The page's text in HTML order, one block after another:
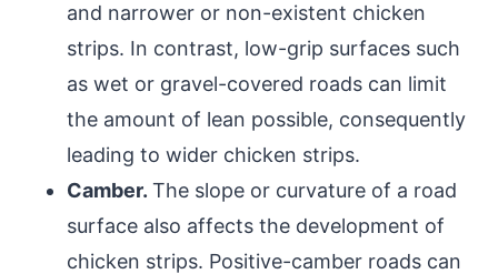
and narrower or non-existent chicken
strips. In contrast, low-grip surfaces such
as wet or gravel-covered roads can limit
the amount of lean possible, consequently
leading to wider chicken strips.
Camber. The slope or curvature of a road
surface also affects the development of
chicken strips. Positive-camber roads can